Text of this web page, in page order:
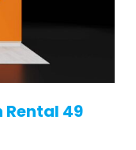
Rental 49